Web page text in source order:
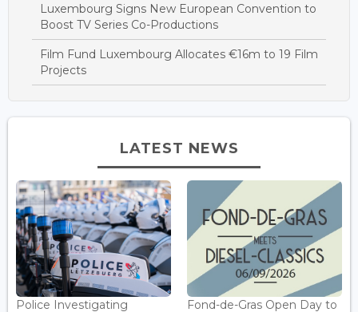
Luxembourg Signs New European Convention to
Boost TV Series Co-Productions
Film Fund Luxembourg Allocates €16m to 19 Film
Projects
LATEST NEWS
Police Investigating Fond-de-Gras Open Day to